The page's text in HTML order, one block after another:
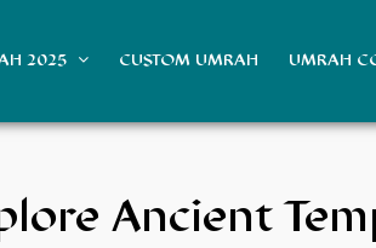
2025 CUSTOM UMRAH UMRAH
Ancient